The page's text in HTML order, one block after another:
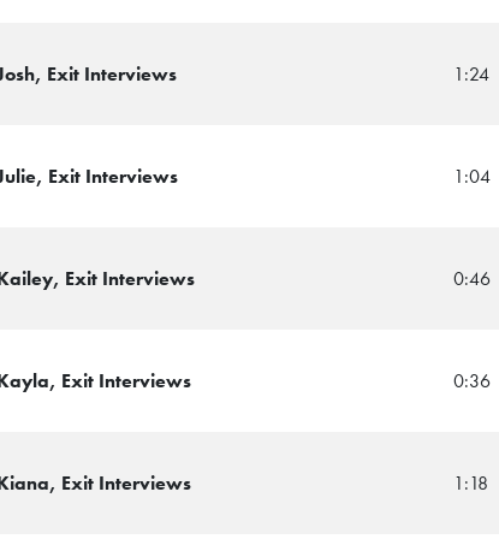
Exit Interviews 1:24
Exit Interviews 1:04
Exit Interviews 0:46
Exit Interviews 0:36
Exit Interviews 1:18